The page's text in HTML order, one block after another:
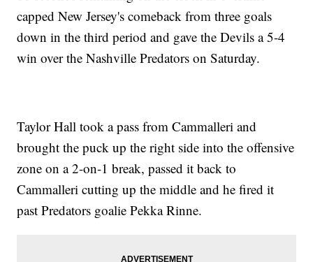
capped New Jersey's comeback from three goals
down in the third period and gave the Devils a 5-4
win over the Nashville Predators on Saturday.
Taylor Hall took a pass from Cammalleri and
brought the puck up the right side into the offensive
zone on a 2-on-1 break, passed it back to
Cammalleri cutting up the middle and he fired it
past Predators goalie Pekka Rinne.